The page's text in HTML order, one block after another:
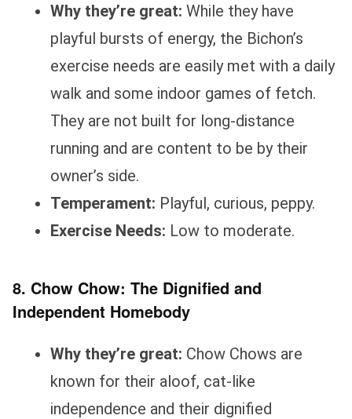
Why they’re great: While they have
playful bursts of energy, the Bichon’s
exercise needs are easily met with a daily
walk and some indoor games of fetch.
They are not built for long-distance
running and are content to be by their
owner’s side.
Temperament: Playful, curious, peppy.
Exercise Needs: Low to moderate.
8. Chow Chow: The Dignified and
Independent Homebody
Why they’re great: Chow Chows are
known for their aloof, cat-like
independence and their dignified